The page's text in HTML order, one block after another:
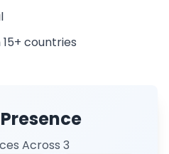
countries
Across 3